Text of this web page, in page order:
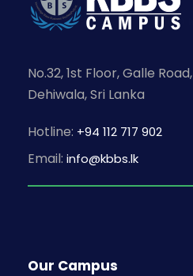
No.32, 1st Floor, Galle Road,
Dehiwala, Sri Lanka
Hotline: +94 112 717 902
Email: info@kbbs.lk
Our Campus